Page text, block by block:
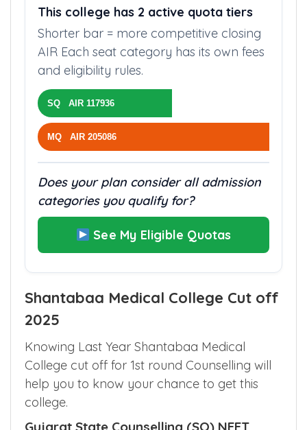
This college has 2 active quota tiers
Shorter bar = more competitive closing
AIR Each seat category has its own fees
and eligibility rules.
SQ AIR 117936
MQ AIR 205086
Does your plan consider all admission
categories you qualify for?
See My Eligible Quotas
Shantabaa Medical College Cut off
2025
Knowing Last Year Shantabaa Medical
College cut off for 1st round Counselling will
help you to know your chance to get this
college.
Gujarat State Counselling (SQ) NEET